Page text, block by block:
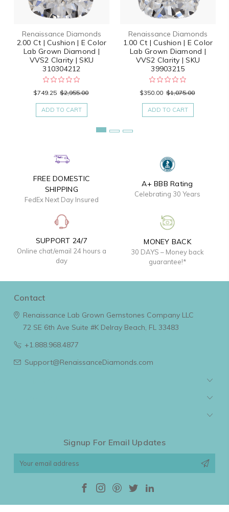
Renaissance Diamonds
2.00 Ct | Cushion | E Color
Lab Grown Diamond |
VVS2 Clarity | SKU
310304212
$749.25 $2,955.00
ADD TO CART
Renaissance Diamonds
1.00 Ct | Cushion | E Color
Lab Grown Diamond |
VVS2 Clarity | SKU
39903215
$350.00 $1,075.00
ADD TO CART
FREE DOMESTIC
SHIPPING
FedEx Next Day Insured
A+ BBB Rating
Celebrating 30 Years
SUPPORT 24/7
Online chat/email 24 hours a
day
MONEY BACK
30 DAYS – Money back
guarantee!*
Contact
Renaissance Lab Grown Gemstones Company LLC
72 SE 6th Ave Suite #KDelray Beach, FL 33483
+1.888.968.4877
Support@RenaissanceDiamonds.com
Signup For Email Updates
Email